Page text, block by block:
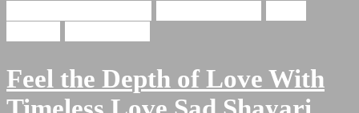
Feel the Depth of Love With